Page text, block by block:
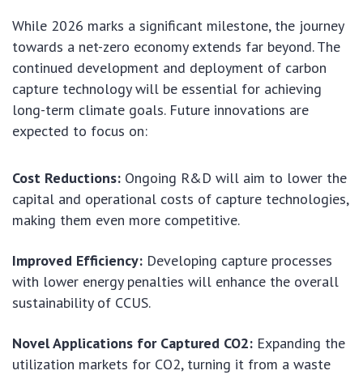
While 2026 marks a significant milestone, the journey
towards a net-zero economy extends far beyond. The
continued development and deployment of carbon
capture technology will be essential for achieving
long-term climate goals. Future innovations are
expected to focus on:
Cost Reductions: Ongoing R&D will aim to lower the
capital and operational costs of capture technologies,
making them even more competitive.
Improved Efficiency: Developing capture processes
with lower energy penalties will enhance the overall
sustainability of CCUS.
Novel Applications for Captured CO2: Expanding the
utilization markets for CO2, turning it from a waste